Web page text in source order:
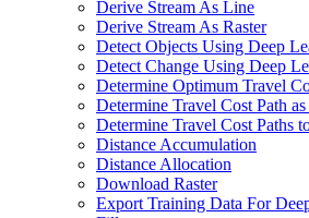
Derive Stream As Line
Derive Stream As Raster
Detect Objects Using Deep
Detect Change Using Deep
Determine Optimum Travel
Determine Travel Cost Path
Determine Travel Cost Paths
Distance Accumulation
Distance Allocation
Download Raster
Export Training Data For